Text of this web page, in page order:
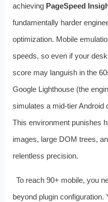
achieving PageSpeed
fundamentally harder
optimization. Mobile
speeds, so even if your
score may languish in the
Google Lighthouse (the
simulates a mid-tier Android
This environment punishes
images, large DOM trees,
relentless precision.
To reach 90+ mobile, you
beyond plugin configuration.